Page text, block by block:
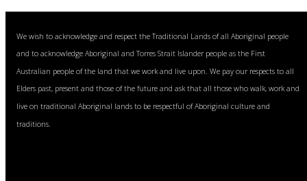
We wish to acknowledge and respect the Traditional Lands of all Aboriginal people
and to acknowledge Aboriginal and Torres Strait Islander people as the First
Australian people of the land that we work and live upon. We pay our respects to all
Elders past, present and those of the future and ask that all those who walk, work and
live on traditional Aboriginal lands to be respectful of Aboriginal culture and
traditions.